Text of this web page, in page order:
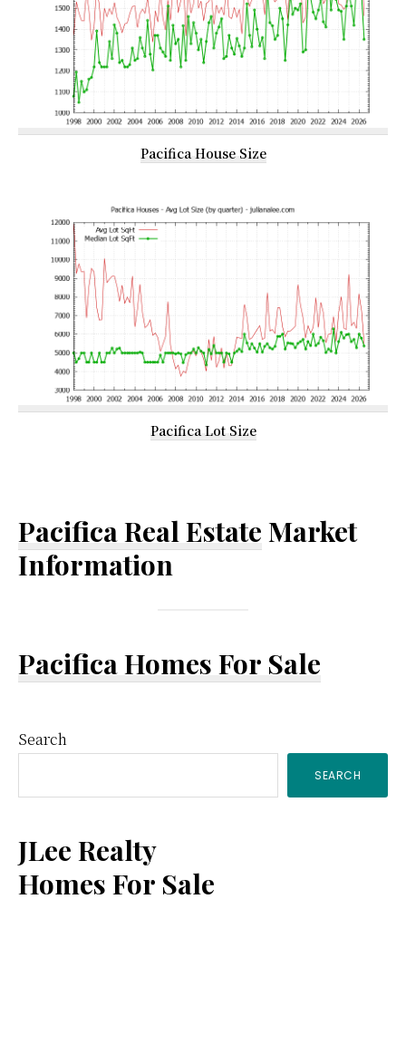
Pacifica House Size
Pacifica Lot Size
Pacifica Real Estate Market
Information
Pacifica Homes For Sale
Primary
Sidebar
Search
SEARCH
JLee Realty
Homes For Sale